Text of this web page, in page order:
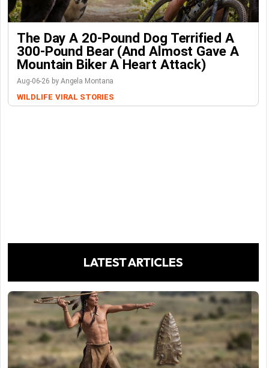
The Day A 20-Pound Dog Terrified A
300-Pound Bear (And Almost Gave A
Mountain Biker A Heart Attack)
Aug-06-26 by Angela Montana
WILDLIFE VIRAL STORIES
LATEST ARTICLES